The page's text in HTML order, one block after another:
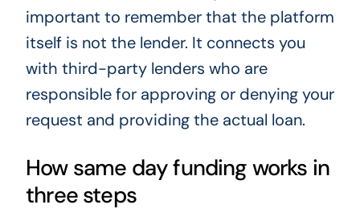
important to remember that the platform
itself is not the lender. It connects you
with third-party lenders who are
responsible for approving or denying your
request and providing the actual loan.
How same day funding works in
three steps